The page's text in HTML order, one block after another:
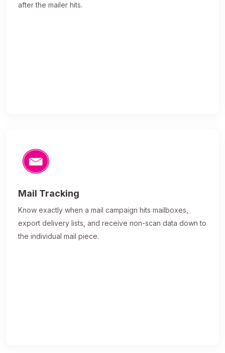
after the mailer hits.
Mail Tracking
Know exactly when a mail campaign hits mailboxes,
export delivery lists, and receive non-scan data down to
the individual mail piece.